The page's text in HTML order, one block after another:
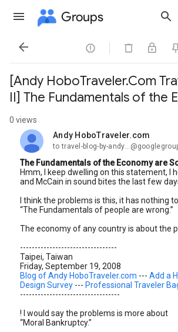
Groups
 
[Andy HoboTraveler.Com
II] The Fundamentals of the
0 views
Andy HoboTraveler.com
unread,
to travel-blog-by-
The Fundamentals of the Economy are
Hmm, I keep dwelling on this statement, I
and McCain in sound bites the last few
I think the problems is this, it has nothing
“The Fundamentals of people are wrong.”
The economy of any country is about the
---------------------------------
Taipei, Taiwan
Friday, September 19, 2008
Blog of Andy HoboTraveler.com --- Add a
Design Survey --- Professional Traveler
----------------------------------
! I would say the problems is more about
“Moral Bankruptcy.”